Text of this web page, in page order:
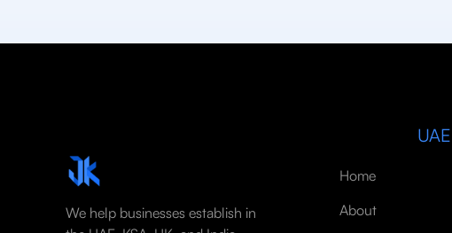
We help businesses establish in
Home
About
UAE